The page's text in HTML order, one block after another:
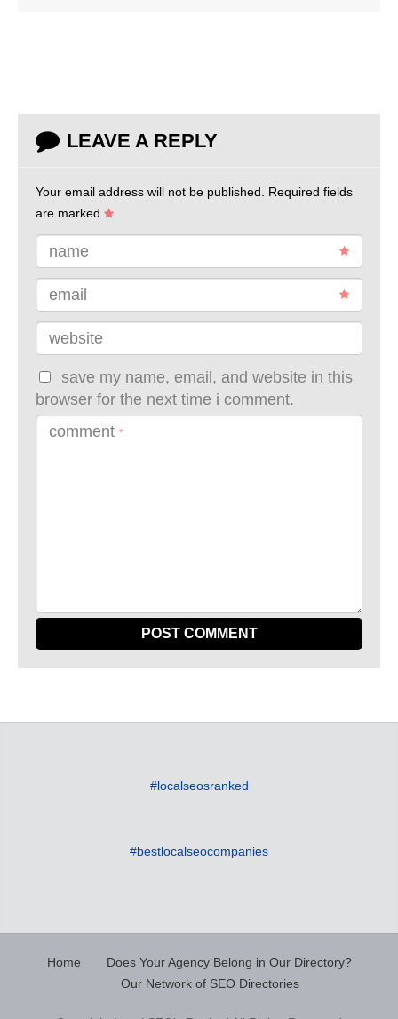
LEAVE A REPLY
Your email address will not be published. Required fields
are marked
name
email
website
save my name, email, and website in this
browser for the next time i comment.
comment *
#localseosranked
#bestlocalseocompanies
Home
Does Your Agency Belong in Our Directory?
Our Network of SEO Directories